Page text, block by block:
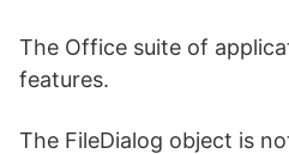
The Office suite of
features.
The FileDialog object is